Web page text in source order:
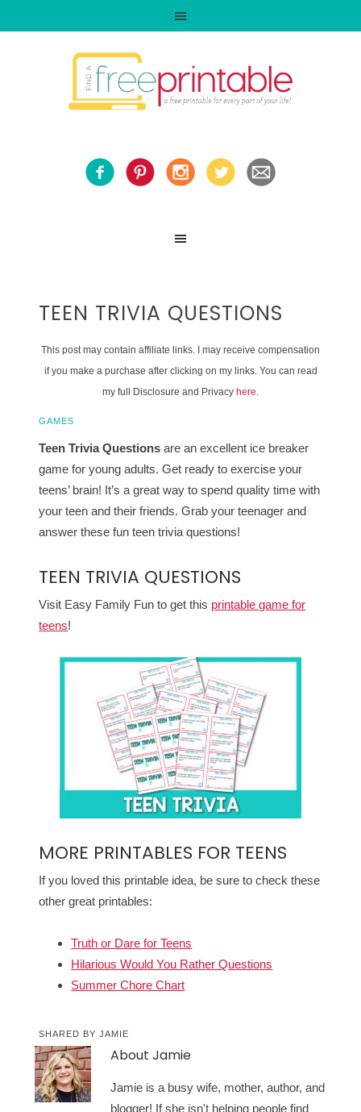
TEEN TRIVIA QUESTIONS
This post may contain affiliate links. I may receive compensation
if you make a purchase after clicking on my links. You can read
my full Disclosure and Privacy here.
GAMES
Teen Trivia Questions are an excellent ice breaker
game for young adults. Get ready to exercise your
teens’ brain! It’s a great way to spend quality time with
your teen and their friends. Grab your teenager and
answer these fun teen trivia questions!
TEEN TRIVIA QUESTIONS
Visit Easy Family Fun to get this printable game for
teens!
MORE PRINTABLES FOR TEENS
If you loved this printable idea, be sure to check these
other great printables:
Truth or Dare for Teens
Hilarious Would You Rather Questions
Summer Chore Chart
SHARED BYJAMIE
AboutJamie
Jamie is a busy wife, mother, author, and
blogger! If she isn't helping people find